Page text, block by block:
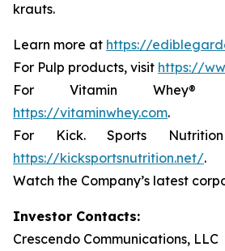
krauts.
Learn more at https://
For Pulp products, visit https://
For Vitamin Whey®
https://vitaminwhey.com.
For Kick. Sports
https://kicksportsnutrition.net/.
Watch the Company’s latest
Investor Contacts:
Crescendo Communications, LLC